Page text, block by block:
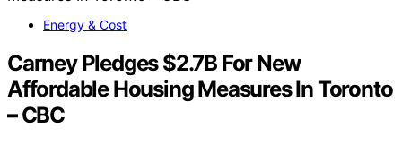
Energy & Cost
Carney Pledges $2.7B For New
Affordable Housing Measures In Toronto
– CBC